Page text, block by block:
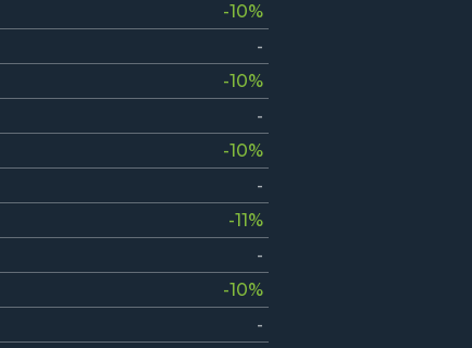
-10%
-
-10%
-
-10%
-
-11%
-
-10%
-